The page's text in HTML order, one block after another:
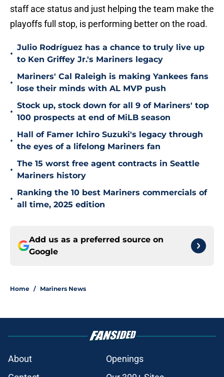
staff ace status and just helping the team make the
playoffs full stop, is performing better on the road.
•
Julio Rodríguez has a chance to truly live up
to Ken Griffey Jr.'s Mariners legacy
•
Mariners' Cal Raleigh is making Yankees fans
lose their minds with AL MVP push
•
Stock up, stock down for all 9 of Mariners' top
100 prospects at end of MiLB season
•
Hall of Famer Ichiro Suzuki's legacy through
the eyes of a lifelong Mariners fan
•
The 15 worst free agent contracts in Seattle
Mariners history
•
Ranking the 10 best Mariners commercials of
all time, 2025 edition
Add us as a preferred source on
Google
Home / Mariners News
About
Openings